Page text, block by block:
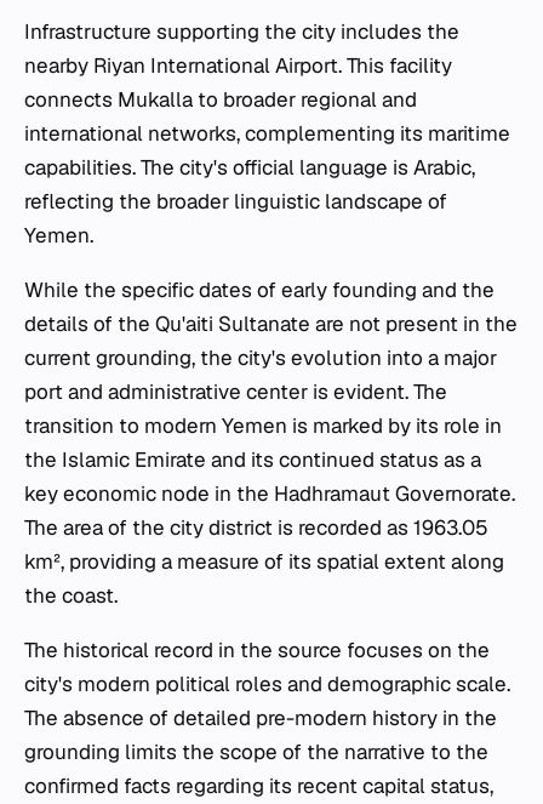
Infrastructure supporting the city includes the
nearby Riyan International Airport. This facility
connects Mukalla to broader regional and
international networks, complementing its maritime
capabilities. The city's official language is Arabic,
reflecting the broader linguistic landscape of
Yemen.
While the specific dates of early founding and the
details of the Qu'aiti Sultanate are not present in the
current grounding, the city's evolution into a major
port and administrative center is evident. The
transition to modern Yemen is marked by its role in
the Islamic Emirate and its continued status as a
key economic node in the Hadhramaut Governorate.
The area of the city district is recorded as 1963.05
km², providing a measure of its spatial extent along
the coast.
The historical record in the source focuses on the
city's modern political roles and demographic scale.
The absence of detailed pre-modern history in the
grounding limits the scope of the narrative to the
confirmed facts regarding its recent capital status,